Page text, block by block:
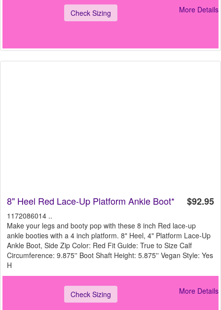
Check Sizing More Details
$92.95
8" Heel Red Lace-Up Platform Ankle Boot*
1172086014 ..
Make your legs and booty pop with these 8 inch Red lace-up
ankle booties with a 4 inch platform. 8" Heel, 4" Platform Lace-Up
Ankle Boot, Side Zip Color: Red Fit Guide: True to Size Calf
Circumference: 9.875'' Boot Shaft Height: 5.875'' Vegan Style: Yes
H
Check Sizing More Details